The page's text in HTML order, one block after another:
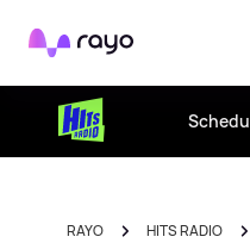
Rayo
RAYO HITS RADIO